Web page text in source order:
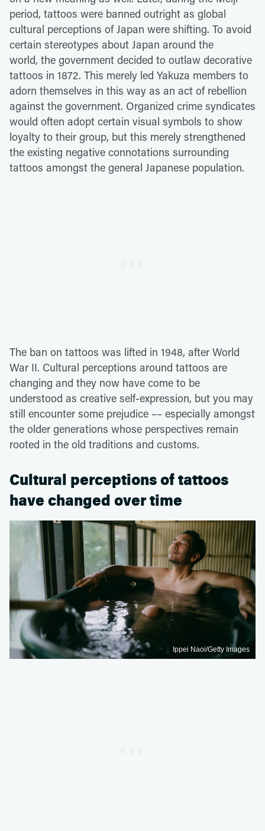
period, tattoos were banned outright as global
cultural perceptions of Japan were shifting. To avoid
certain stereotypes about Japan around the
world, the government decided to outlaw decorative
tattoos in 1872. This merely led Yakuza members to
adorn themselves in this way as an act of rebellion
against the government. Organized crime syndicates
would often adopt certain visual symbols to show
loyalty to their group, but this merely strengthened
the existing negative connotations surrounding
tattoos amongst the general Japanese population.
The ban on tattoos was lifted in 1948, after World
War II. Cultural perceptions around tattoos are
changing and they now have come to be
understood as creative self-expression, but you may
still encounter some prejudice –– especially amongst
the older generations whose perspectives remain
rooted in the old traditions and customs.
Cultural perceptions of tattoos
have changed over time
Ippei Naoi/Getty Images